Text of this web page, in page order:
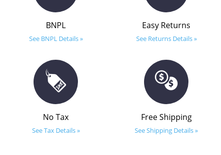
BNPL
See BNPL Details »
Easy Returns
See Returns Details »
No Tax
See Tax Details »
Free Shipping
See Shipping Details »